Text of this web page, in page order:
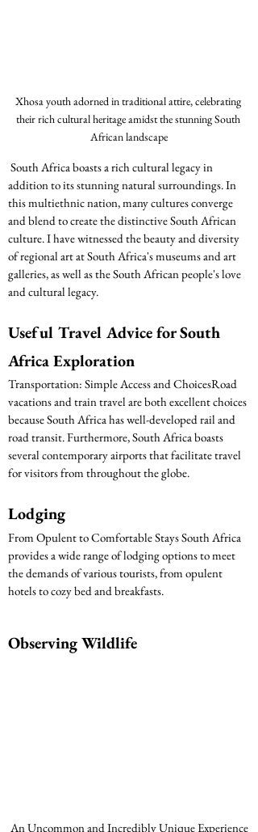
Xhosa youth adorned in traditional attire, celebrating
their rich cultural heritage amidst the stunning South
African landscape
addition to its stunning natural surroundings. In
this multiethnic nation, many cultures converge
and blend to create the distinctive South African
culture. I have witnessed the beauty and diversity
of regional art at South Africa's museums and art
galleries, as well as the South African people's love
and cultural legacy.
Useful Travel Advice for South
Africa Exploration
Transportation: Simple Access and ChoicesRoad
vacations and train travel are both excellent choices
because South Africa has well-developed rail and
road transit. Furthermore, South Africa boasts
several contemporary airports that facilitate travel
for visitors from throughout the globe.
Lodging
From Opulent to Comfortable Stays South Africa
provides a wide range of lodging options to meet
the demands of various tourists, from opulent
hotels to cozy bed and breakfasts.
Observing Wildlife
An Uncommon and Incredibly Unique Experience